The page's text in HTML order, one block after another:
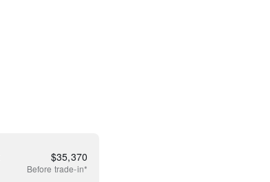
$35,370
Before trade-in*